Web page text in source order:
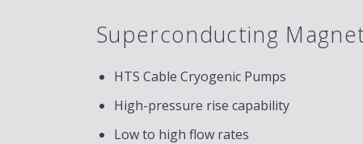
Superconducting
HTS Cable Cryogenic Pumps
High-pressure rise capability
Low to high flow rates